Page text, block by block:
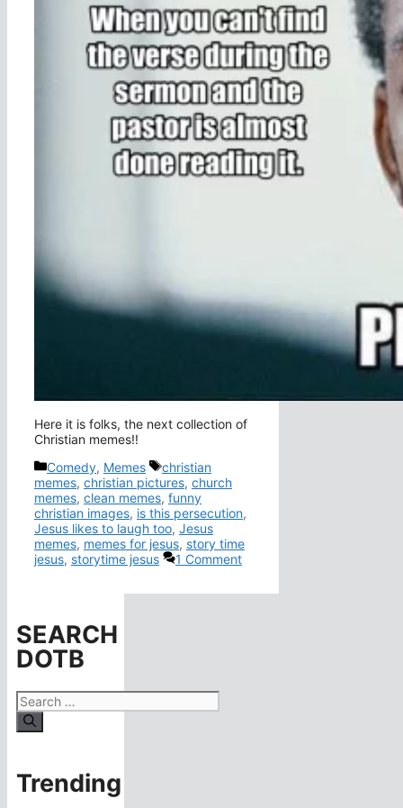
Here it is folks, the next collection of
Christian memes!!
Categories
Comedy, Memes Tags
christian
memes, christian pictures, church
memes, clean memes, funny
christian images, is this persecution,
Jesus likes to laugh too, Jesus
memes, memes for jesus, story time
jesus, storytime jesus 1 Comment
SEARCH
DOTB
Search
for:
Trending